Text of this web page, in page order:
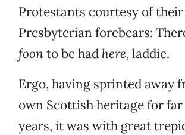
Protestants courtesy of their
Presbyterian forebears:
foonto be had here, laddie.
Ergo, having sprinted away
own Scottish heritage for
years, it was with great